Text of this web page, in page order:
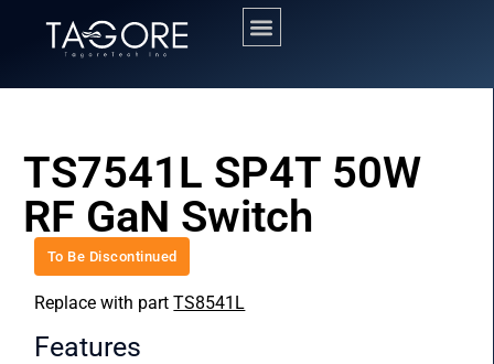
TS7541L SP4T 50W
RF GaN Switch
To Be Discontinued
Replace with partTS8541L
Features